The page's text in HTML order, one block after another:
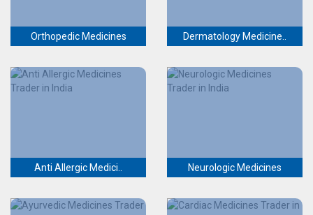
Orthopedic Medicines Dermatology Medicine..
Anti Allergic Medici.. Neurologic Medicines